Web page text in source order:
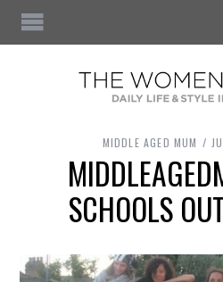
MIDDLE AGED MUM
SCHOOLS